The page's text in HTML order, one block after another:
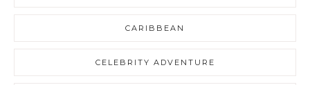
CARIBBEAN
CELEBRITY ADVENTURE